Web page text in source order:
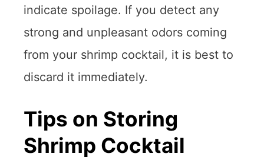
indicate spoilage. If you detect any
strong and unpleasant odors coming
from your shrimp cocktail, it is best to
discard it immediately.
Tips on Storing
Shrimp Cocktail